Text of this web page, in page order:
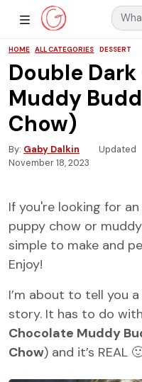
Main Navigation
Show Sidebar
HOME ALL CATEGORIES DESSERT
Double
Muddy
Chow)
By Gaby Dalkin
Updated
November 18, 2023
If you're looking for
puppy chow or
simple to make and
Enjoy!
I’m about to tell you
story. It has to do
Chocolate Muddy
Chow) and it’s REAL